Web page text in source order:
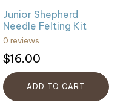
Junior Shepherd
Needle Felting Kit
0 reviews
$16.00
ADD TO CART